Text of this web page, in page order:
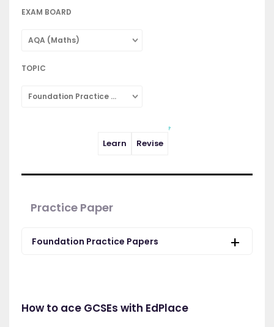
EXAM BOARD
AQA (Maths)
TOPIC
Foundation Practice Papers
Learn Revise
Practice Paper
Foundation Practice Papers
How to ace GCSEs with EdPlace